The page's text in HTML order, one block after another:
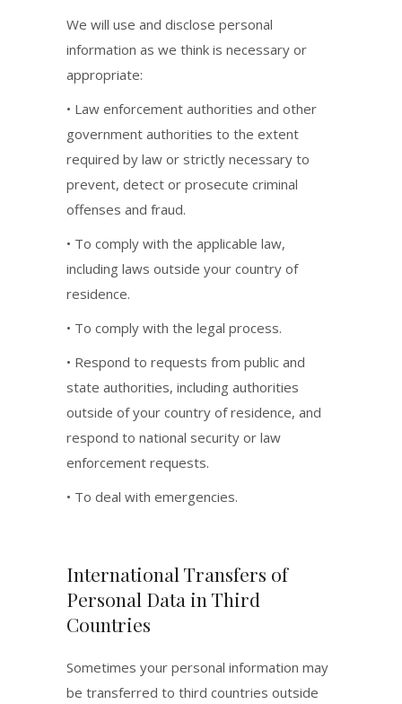
We will use and disclose personal
information as we think is necessary or
appropriate:
• Law enforcement authorities and other
government authorities to the extent
required by law or strictly necessary to
prevent, detect or prosecute criminal
offenses and fraud.
• To comply with the applicable law,
including laws outside your country of
residence.
• To comply with the legal process.
• Respond to requests from public and
state authorities, including authorities
outside of your country of residence, and
respond to national security or law
enforcement requests.
• To deal with emergencies.
International Transfers of
Personal Data in Third
Countries
Sometimes your personal information may
be transferred to third countries outside